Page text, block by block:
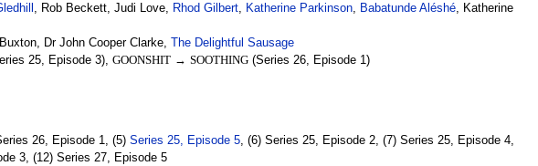
, Rob Beckett, Judi Love, Rhod Gilbert, Katherine Parkinson, Babatunde Aléshé, Katherine
Dr John Cooper Clarke, The Delightful Sausage
25, Episode 3), GOONSHIT→ SOOTHING(Series 26, Episode 1)
26, Episode 1, (5) Series 25, Episode 5, (6) Series 25, Episode 2, (7) Series 25, Episode 4,
3, (12) Series 27, Episode 5